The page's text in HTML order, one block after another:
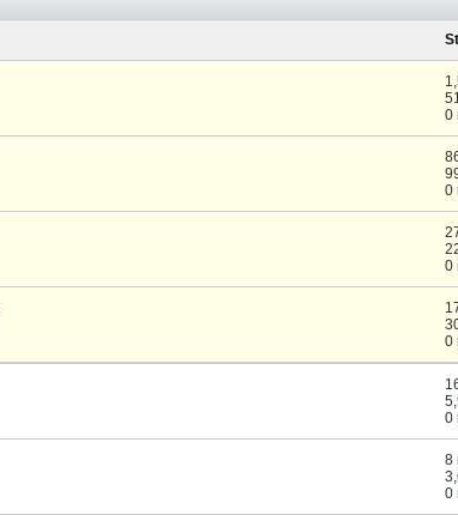
0
0
0
0
0
8
0